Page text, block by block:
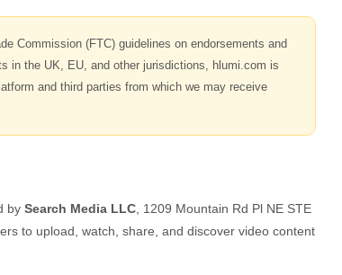
Commission (FTC) guidelines on endorsements and
in the UK, EU, and other jurisdictions, hlumi.com is
and third parties from which we may receive
by Search Media LLC, 1209 Mountain Rd Pl NE STE
to upload, watch, share, and discover video content